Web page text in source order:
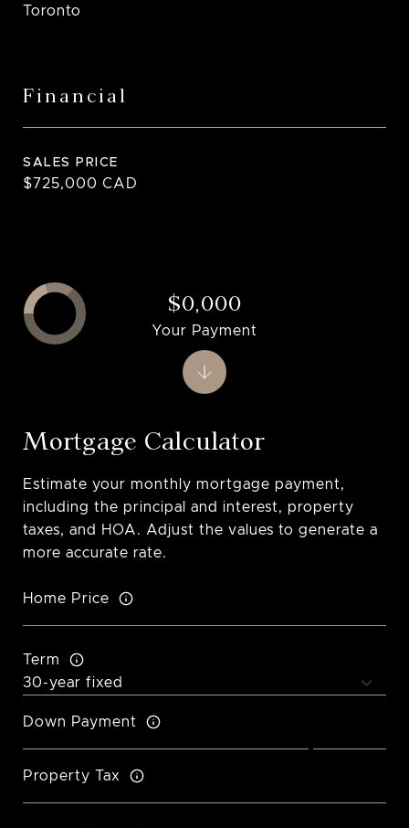
Toronto
Financial
SALES PRICE
$725,000 CAD
Mortgage Calculator
Estimate your monthly mortgage payment,
including the principal and interest, property
taxes, and HOA. Adjust the values to generate a
more accurate rate.
Home Price
Term
Down Payment
Property Tax
$0,000
Your Payment